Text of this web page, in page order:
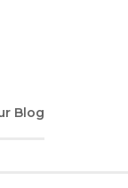
Blog